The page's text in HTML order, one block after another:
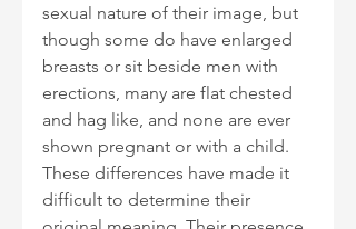
sexual nature of their image, but
though some do have enlarged
breasts or sit beside men with
erections, many are flat chested
and hag like, and none are ever
shown pregnant or with a child.
These differences have made it
difficult to determine their